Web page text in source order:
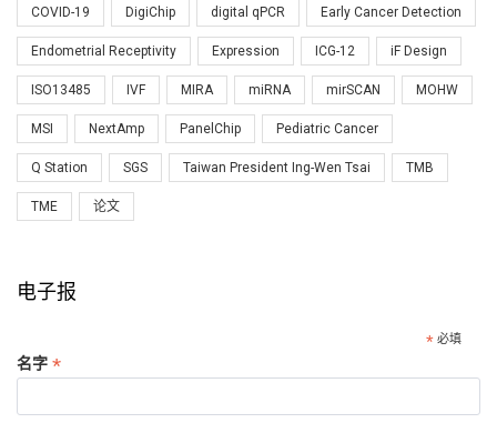
COVID-19 DigiChip digital qPCR Early Cancer Detection
Endometrial Receptivity Expression ICG-12 iF Design
ISO13485 IVF MIRA miRNA mirSCAN MOHW
MSI NextAmp PanelChip Pediatric Cancer
Q Station SGS Taiwan President Ing-Wen Tsai TMB
TME 论文
电子报
* 必填
名字 *